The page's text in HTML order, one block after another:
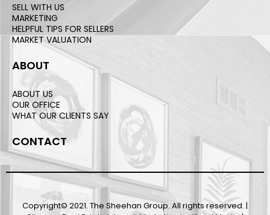
SELL WITH US
MARKETING
HELPFUL TIPS FOR SELLERS
MARKET VALUATION
ABOUT
ABOUT US
OUR OFFICE
WHAT OUR CLIENTS SAY
CONTACT
Copyright© 2021. The Sheehan Group. All rights reserved. |